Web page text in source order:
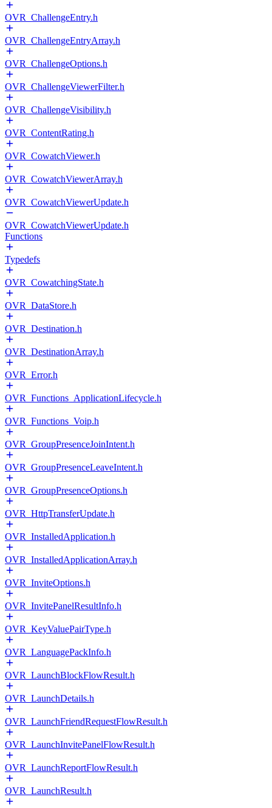
OVR_ChallengeEntry.h
OVR_ChallengeEntryArray.h
OVR_ChallengeOptions.h
OVR_ChallengeViewerFilter.h
OVR_ChallengeVisibility.h
OVR_ContentRating.h
OVR_CowatchViewer.h
OVR_CowatchViewerArray.h
OVR_CowatchViewerUpdate.h
OVR_CowatchViewerUpdate.h
Functions
Typedefs
OVR_CowatchingState.h
OVR_DataStore.h
OVR_Destination.h
OVR_DestinationArray.h
OVR_Error.h
OVR_Functions_ApplicationLifecycle.h
OVR_Functions_Voip.h
OVR_GroupPresenceJoinIntent.h
OVR_GroupPresenceLeaveIntent.h
OVR_GroupPresenceOptions.h
OVR_HttpTransferUpdate.h
OVR_InstalledApplication.h
OVR_InstalledApplicationArray.h
OVR_InviteOptions.h
OVR_InvitePanelResultInfo.h
OVR_KeyValuePairType.h
OVR_LanguagePackInfo.h
OVR_LaunchBlockFlowResult.h
OVR_LaunchDetails.h
OVR_LaunchFriendRequestFlowResult.h
OVR_LaunchInvitePanelFlowResult.h
OVR_LaunchReportFlowResult.h
OVR_LaunchResult.h